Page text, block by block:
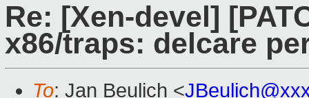
Re: [Xen-devel]
x86/traps: delcare
To: Jan Beulich <